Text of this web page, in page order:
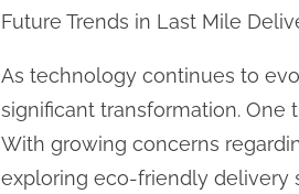
Future Trends in Last Mile
As technology continues to
significant transformation.
With growing concerns
exploring eco-friendly delivery